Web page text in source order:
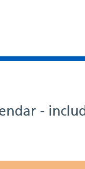
-